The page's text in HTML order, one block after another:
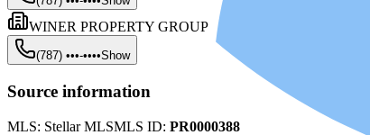
WINER PROPERTY GROUP
(787) •••-••••Show
Source information
MLS: Stellar MLSMLS ID: PR0000388